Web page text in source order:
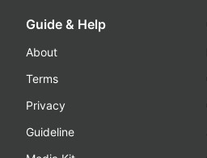
Guide & Help
About
Terms
Privacy
Guideline